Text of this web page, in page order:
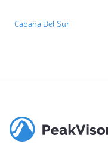
Cabaña Del Sur